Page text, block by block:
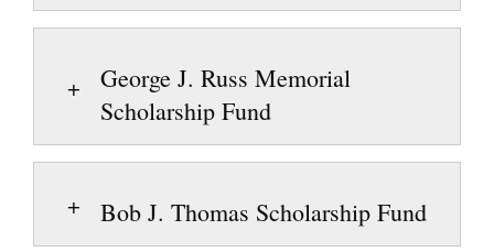
George J. Russ Memorial
Scholarship Fund
Bob J. Thomas Scholarship Fund